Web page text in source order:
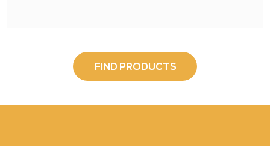
FIND PRODUCTS